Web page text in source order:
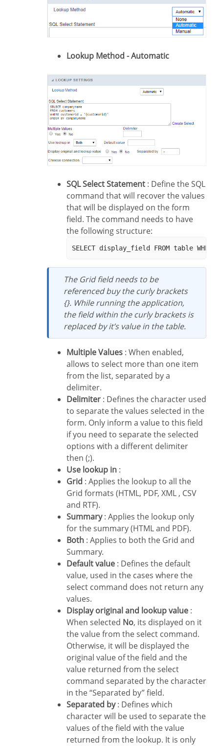
Lookup Method - Automatic
SQL Select Statement : Define the SQL
command that will recover the values
that will be displayed on the form
field. The command needs to have
the following structure:
The Grid field needs to be
referenced buy the curly brackets
{}. While running the application,
the field within the curly brackets is
replaced by it’s value in the table.
Multiple Values : When enabled,
allows to select more than one item
from the list, separated by a
delimiter.
Delimiter : Defines the character used
to separate the values selected in the
form. Only inform a value to this field
if you need to separate the selected
options with a different delimiter
then (;).
Use lookup in :
Grid : Applies the lookup to all the
Grid formats (HTML, PDF, XML , CSV
and RTF).
Summary: Applies the lookup only
for the summary (HTML and PDF).
Both : Applies to both the Grid and
Summary.
Default value : Defines the default
value, used in the cases where the
select command does not return any
values.
Display original and lookup value :
When selected No, its displayed on it
the value from the select command.
Otherwise, it will be displayed the
original value of the field and the
value returned from the select
command separated by the character
in the “Separated by” field.
Separated by: Defines which
character will be used to separate the
values of the field with the value
returned from the lookup. It is only